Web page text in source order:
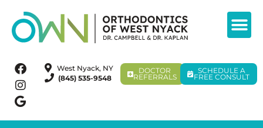
West Nyack, NY
(845) 535-9548
DOCTOR
REFERRALS
SCHEDULE A
FREE CONSULT